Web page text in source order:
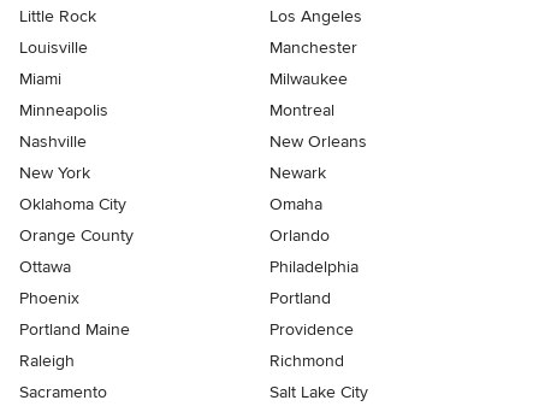
Little Rock
Los Angeles
Louisville
Manchester
Miami
Milwaukee
Minneapolis
Montreal
Nashville
New Orleans
New York
Newark
Oklahoma City
Omaha
Orange County
Orlando
Ottawa
Philadelphia
Phoenix
Portland
Portland Maine
Providence
Raleigh
Richmond
Sacramento
Salt Lake City